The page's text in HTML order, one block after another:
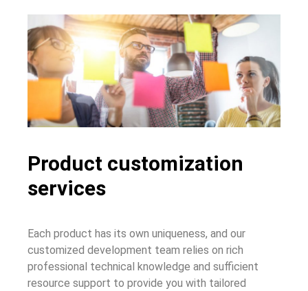
Product customization
services
Each product has its own uniqueness, and our
customized development team relies on rich
professional technical knowledge and sufficient
resource support to provide you with tailored